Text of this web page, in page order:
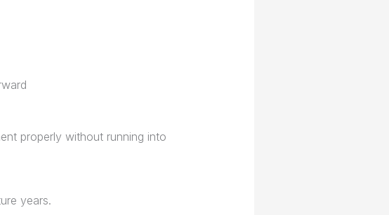
properly without running into
years.